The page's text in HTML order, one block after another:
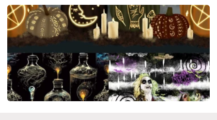
e
c
t
i
o
n